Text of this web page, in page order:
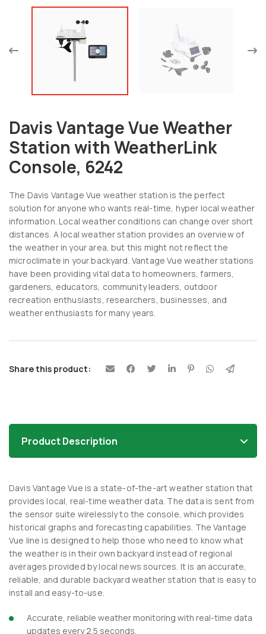
Davis Vantage Vue Weather
Station with WeatherLink
Console, 6242
The Davis Vantage Vue weather station is the perfect
solution for anyone who wants real-time, hyper local weather
information. Local weather conditions can change over short
distances. A local weather station provides an overview of
the weather in your area, but this might not reflect the
microclimate in your backyard. Vantage Vue weather stations
have been providing vital data to homeowners, farmers,
gardeners, educators, community leaders, outdoor
recreation enthusiasts, researchers, businesses, and
weather enthusiasts for many years.
Share this product:
Product Description
Davis Vantage Vue is a state-of-the-art weather station that
provides local, real-time weather data. The data is sent from
the sensor suite wirelessly to the console, which provides
historical graphs and forecasting capabilities. The Vantage
Vue line is designed to help those who need to know what
the weather is in their own backyard instead of regional
averages provided by local news sources. It is an accurate,
reliable, and durable backyard weather station that is easy to
install and easy-to-use.
Accurate, reliable weather monitoring with real-time data
updates every 2.5 seconds.